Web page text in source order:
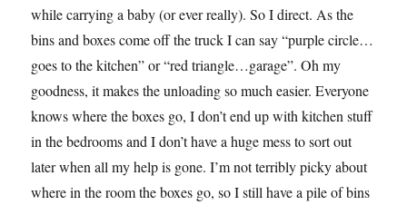
while carrying a baby (or ever really). So I direct. As the
bins and boxes come off the truck I can say “purple circle…
goes to the kitchen” or “red triangle…garage”. Oh my
goodness, it makes the unloading so much easier. Everyone
knows where the boxes go, I don’t end up with kitchen stuff
in the bedrooms and I don’t have a huge mess to sort out
later when all my help is gone. I’m not terribly picky about
where in the room the boxes go, so I still have a pile of bins